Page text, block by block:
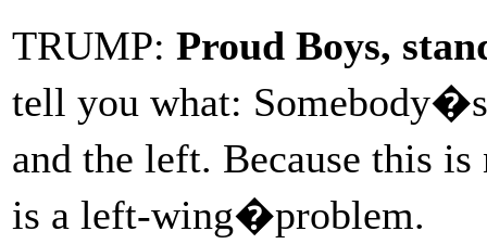
TRUMP: Proud Boys,
tell you what:
and the left. Because this
is a left-wing�problem.